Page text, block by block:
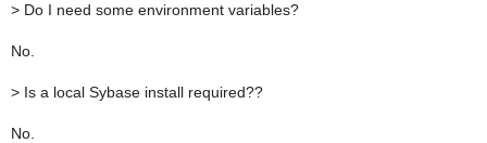
> Do I need some environment variables?
No.
> Is a local Sybase install required??
No.